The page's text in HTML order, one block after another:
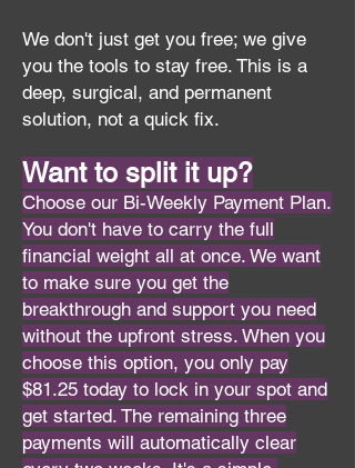
We don't just get you free; we give
you the tools to stay free. This is a
deep, surgical, and permanent
solution, not a quick fix.
Want to split it up?
Choose our Bi-Weekly Payment Plan.
You don't have to carry the full
financial weight all at once. We want
to make sure you get the
breakthrough and support you need
without the upfront stress. When you
choose this option, you only pay
$81.25 today to lock in your spot and
get started. The remaining three
payments will automatically clear